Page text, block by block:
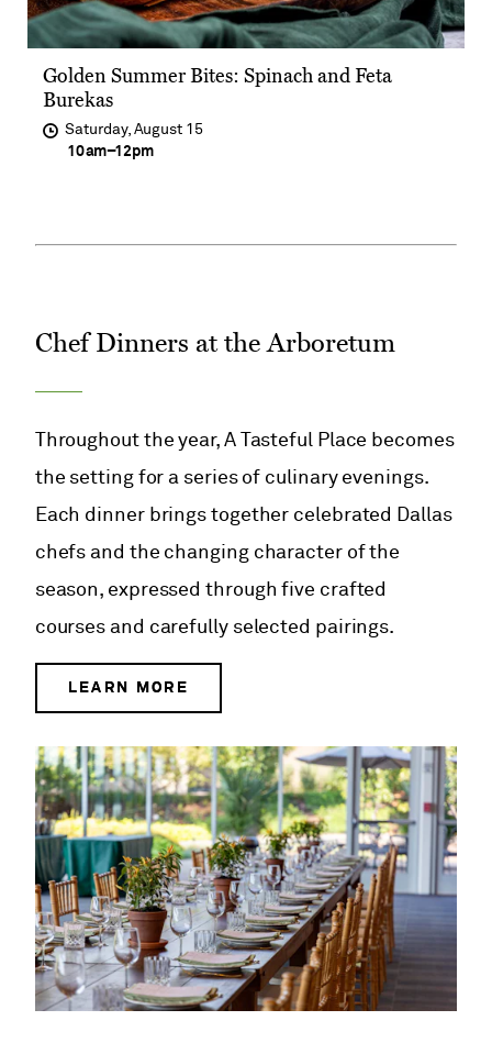
​​Golden Summer Bites: Spinach and Feta
Burekas​
Saturday, August 15
10am–12pm
Chef Dinners at the Arboretum
Throughout the year, A Tasteful Place becomes
the setting for a series of culinary evenings.
Each dinner brings together celebrated Dallas
chefs and the changing character of the
season, expressed through five crafted
courses and carefully selected pairings.
LEARN MORE